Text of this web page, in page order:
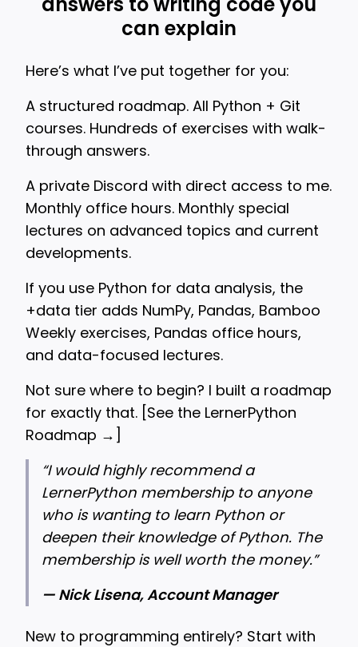
can explain
Here’s what I’ve put together for you:
A structured roadmap. All Python + Git
courses. Hundreds of exercises with walk-
through answers.
A private Discord with direct access to me.
Monthly office hours. Monthly special
lectures on advanced topics and current
developments.
If you use Python for data analysis, the
+data tier adds NumPy, Pandas, Bamboo
Weekly exercises, Pandas office hours,
and data-focused lectures.
Not sure where to begin? I built a roadmap
for exactly that. [See the LernerPython
Roadmap → ]
“I would highly recommend a
LernerPython membership to anyone
who is wanting to learn Python or
deepen their knowledge of Python. The
membership is well worth the money.”
— Nick Lisena, Account Manager
New to programming entirely? Start with